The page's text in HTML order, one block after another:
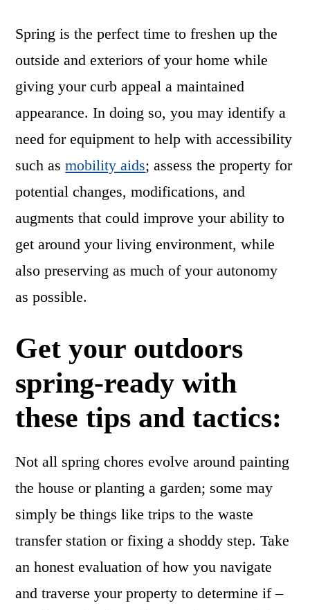
Spring is the perfect time to freshen up the
outside and exteriors of your home while
giving your curb appeal a maintained
appearance. In doing so, you may identify a
need for equipment to help with accessibility
such asmobility aids; assess the property for
potential changes, modifications, and
augments that could improve your ability to
get around your living environment, while
also preserving as much of your autonomy
as possible.
Get your outdoors
spring-ready with
these tips and tactics:
Not all spring chores evolve around painting
the house or planting a garden; some may
simply be things like trips to the waste
transfer station or fixing a shoddy step. Take
an honest evaluation of how you navigate
and traverse your property to determine if –